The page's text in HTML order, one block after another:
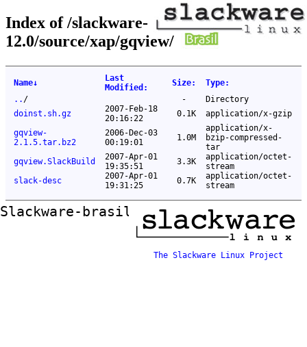
Index of /slackware-
12.0/source/xap/gqview/
Name↓
Last
Modified : Size: Type:
.. / -
Directory
doinst.sh.gz
2007-Feb-18
20:16:22
0.1K
application/x-gzip
gqview-
2.1.5.tar.bz2
2006-Dec-03
00:19:01
1.0M
application/x-
bzip-compressed-
tar
gqview.SlackBuild
2007-Apr-01
19:35:51
3.3K
application/octet-
stream
slack-desc
2007-Apr-01
19:31:25
0.7K
application/octet-
stream
Slackware-brasil ftp mirror
The Slackware Linux Project